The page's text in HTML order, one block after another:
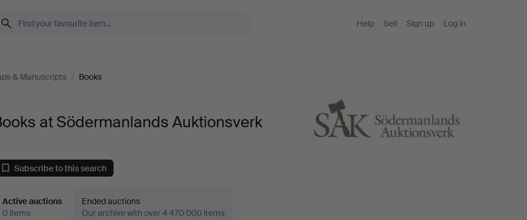
Help Sell Sign up Log in
& Manuscripts / Books
at Södermanlands Auktionsverk
Subscribe to this search
Active auctions
0 items
Ended auctions
Our archive with over 4 470 000 items